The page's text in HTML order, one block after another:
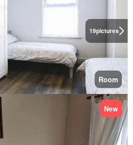
19pictures
Room
New